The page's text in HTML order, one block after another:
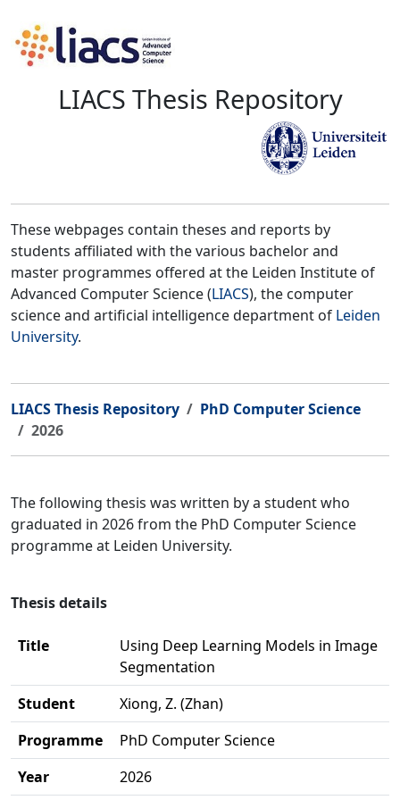
LIACS Thesis Repository
These webpages contain theses and reports by
students affiliated with the various bachelor and
master programmes offered at the Leiden Institute of
Advanced Computer Science (LIACS), the computer
science and artificial intelligence department of Leiden
University.
LIACS Thesis Repository
PhD Computer Science
2026
The following thesis was written by a student who
graduated in 2026 from the PhD Computer Science
programme at Leiden University.
Thesis details
Title
Using Deep Learning Models in Image
Segmentation
Student
Xiong, Z. (Zhan)
Programme
PhD Computer Science
Year
2026